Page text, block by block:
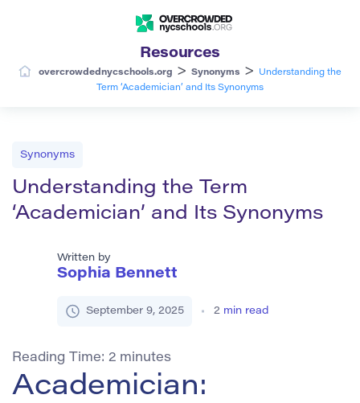
Resources
overcrowdednycschools.org > Synonyms >
Understanding the
Term ‘Academician’ and Its Synonyms
Synonyms
Understanding the Term
‘Academician’ and Its Synonyms
Written by
Sophia Bennett
September 9, 2025 2 min read
Reading Time: 2 minutes
Academician: